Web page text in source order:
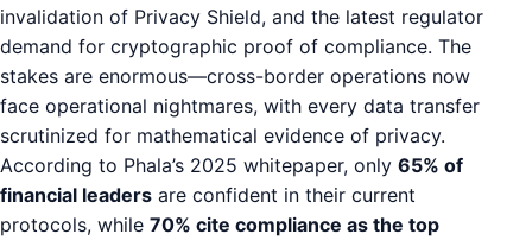
invalidation of Privacy Shield, and the latest regulator
demand for cryptographic proof of compliance. The
stakes are enormous—cross-border operations now
face operational nightmares, with every data transfer
scrutinized for mathematical evidence of privacy.
According to Phala’s 2025 whitepaper, only 65% of
financial leaders are confident in their current
protocols, while 70% cite compliance as the top